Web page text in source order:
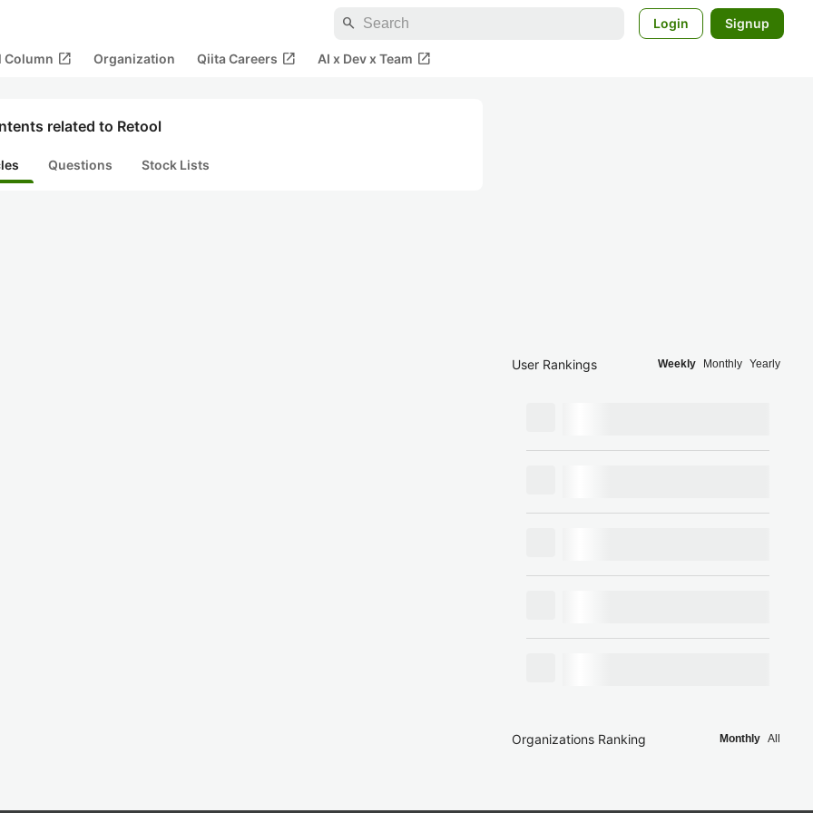
search Login Signup
Column open_in_new Organization Qiita Careers open_in_new AI x Dev x Team open_in_new
related to Retool
Questions Stock Lists
User Rankings Weekly Monthly Yearly
Organizations Ranking Monthly All